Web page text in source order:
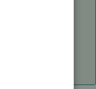
detail.